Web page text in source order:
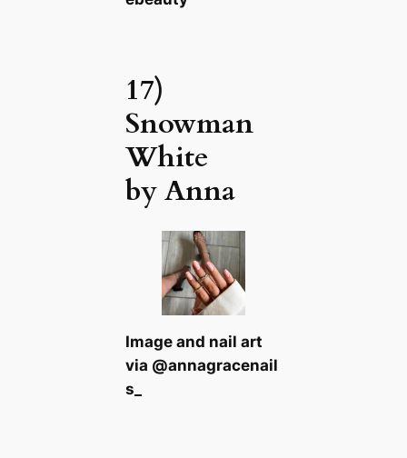
17)
Snowman
White
by Anna
Image and nail art
via @annagracenail
s_